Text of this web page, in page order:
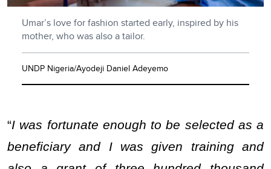
Umar’s love for fashion started early, inspired by his
mother, who was also a tailor.
UNDP Nigeria/Ayodeji Daniel Adeyemo
“I was fortunate enough to be selected as a
beneficiary and I was given training and